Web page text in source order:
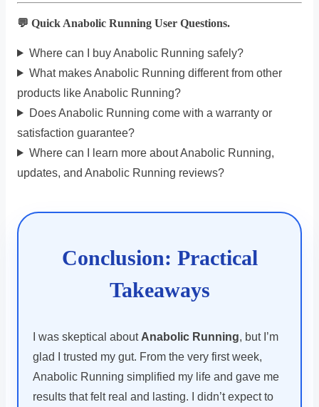
💬 Quick Anabolic Running User Questions.
Where can I buy Anabolic Running safely?
What makes Anabolic Running different from other
products like Anabolic Running?
Does Anabolic Running come with a warranty or
satisfaction guarantee?
Where can I learn more about Anabolic Running,
updates, and Anabolic Running reviews?
Conclusion: Practical
Takeaways
I was skeptical about Anabolic Running, but I’m
glad I trusted my gut. From the very first week,
Anabolic Running simplified my life and gave me
results that felt real and lasting. I didn’t expect to